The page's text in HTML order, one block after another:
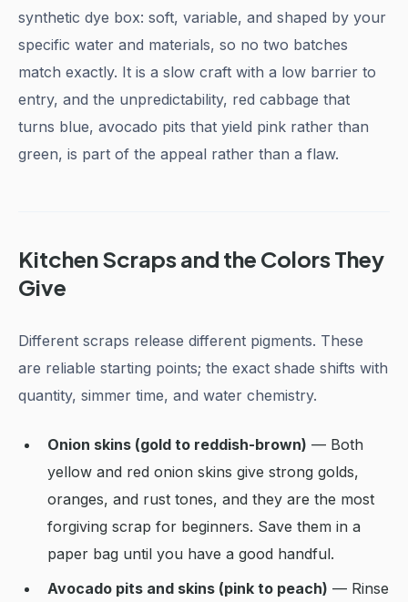
synthetic dye box: soft, variable, and shaped by your
specific water and materials, so no two batches
match exactly. It is a slow craft with a low barrier to
entry, and the unpredictability, red cabbage that
turns blue, avocado pits that yield pink rather than
green, is part of the appeal rather than a flaw.
Kitchen Scraps and the Colors They
Give
Different scraps release different pigments. These
are reliable starting points; the exact shade shifts with
quantity, simmer time, and water chemistry.
Onion skins (gold to reddish-brown) — Both
yellow and red onion skins give strong golds,
oranges, and rust tones, and they are the most
forgiving scrap for beginners. Save them in a
paper bag until you have a good handful.
Avocado pits and skins (pink to peach) — Rinse